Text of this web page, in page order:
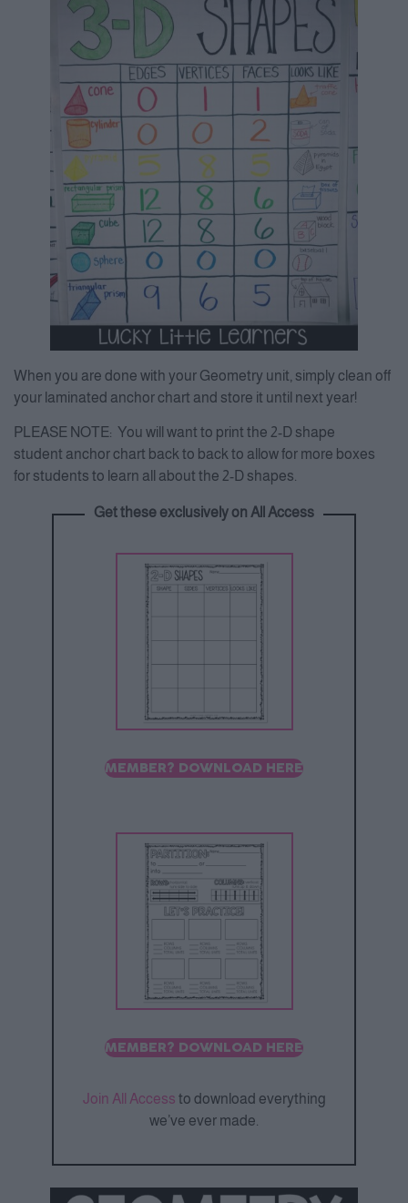
When you are done with your Geometry unit, simply clean off
your laminated anchor chart and store it until next year!
PLEASE NOTE: You will want to print the 2-D shape
student anchor chart back to back to allow for more boxes
for students to learn all about the 2-D shapes.
Get these exclusively on All Access
MEMBER? DOWNLOAD HERE
MEMBER? DOWNLOAD HERE
Join All Access to download everything
we’ve ever made.